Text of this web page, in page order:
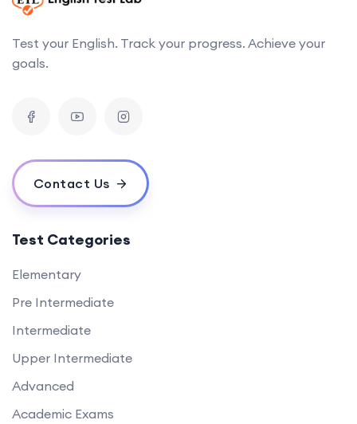
Test your English. Track your progress. Achieve your
goals.
Contact Us
Test Categories
Elementary
Pre Intermediate
Intermediate
Upper Intermediate
Advanced
Academic Exams